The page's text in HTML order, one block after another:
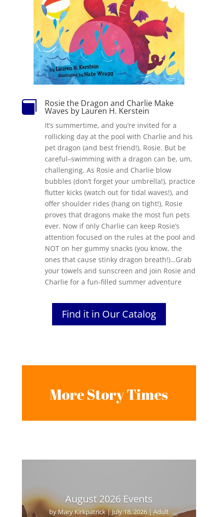
 Rosie the Dragon and Charlie Make
Waves by Lauren H. Kerstein
It’s summertime, and you’re invited for a
rollicking day at the pool with Charlie and his
pet dragon (and best friend!), Rosie. But be
careful–swimming with a dragon can be, um,
challenging. As Rosie and Charlie blow
bubbles (don’t forget your umbrella!), practice
flutter kicks (watch out for tidal waves!), and
offer shoulder rides (hang on tight!), Rosie
proves that dragons make the most fun pets
ever. Now if only Charlie can keep Rosie’s
attention focused on the rules at the pool and
NOT on her gummy snacks (you know, the
ones that cause stinky dragon breath!)…Grab
your towels and sunscreen and join Rosie and
Charlie for a fun-filled summer adventure
Find it in Our Catalog
More Story Times
August 2026 Events
byMary Kirkpatrick|July 18, 2026|Adult